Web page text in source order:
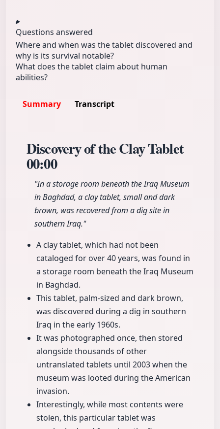
Questions answered
Where and when was the tablet discovered and
why is its survival notable?
What does the tablet claim about human
abilities?
Summary Transcript
Discovery of the Clay Tablet
00:00
"In a storage room beneath the Iraq Museum
in Baghdad, a clay tablet, small and dark
brown, was recovered from a dig site in
southern Iraq."
A clay tablet, which had not been
cataloged for over 40 years, was found in
a storage room beneath the Iraq Museum
in Baghdad.
This tablet, palm-sized and dark brown,
was discovered during a dig in southern
Iraq in the early 1960s.
It was photographed once, then stored
alongside thousands of other
untranslated tablets until 2003 when the
museum was looted during the American
invasion.
Interestingly, while most contents were
stolen, this particular tablet was